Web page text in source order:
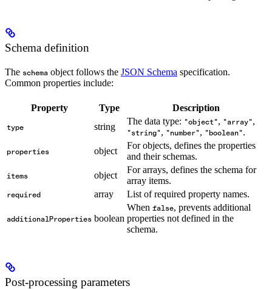
Schema definition
The schema object follows the JSON Schema specification.
Common properties include:
Property Type Description
type string
The data type: "object", "array",
"string", "number", "boolean".
properties object
For objects, defines the properties
and their schemas.
items object
For arrays, defines the schema for
array items.
required array List of required property names.
additionalProperties boolean
When false, prevents additional
properties not defined in the
schema.
Post-processing parameters